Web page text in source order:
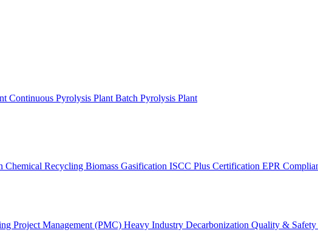
Continuous Pyrolysis Plant Batch Pyrolysis Plant
Chemical Recycling Biomass Gasification ISCC Plus Certification EPR
Project Management (PMC) Heavy Industry Decarbonization Quality &